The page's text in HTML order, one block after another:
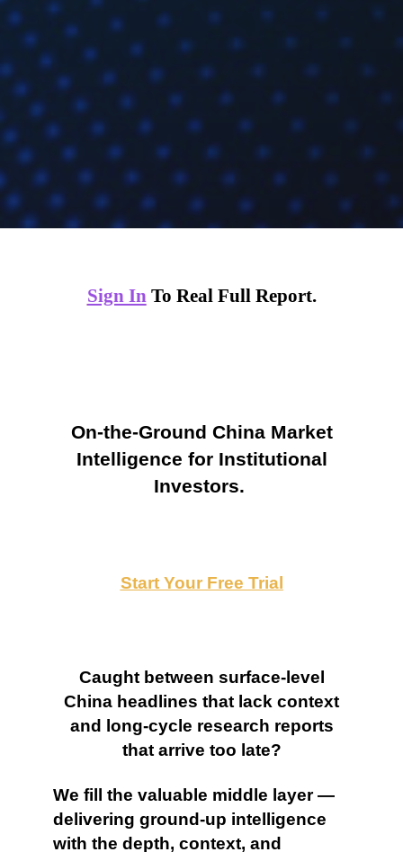
Sign InTo Real Full Report.
On-the-Ground China Market
Intelligence for Institutional
Investors.
Start Your Free Trial
Caught between surface-level
China headlines that lack context
and long-cycle research reports
that arrive too late?
We fill the valuable middle layer —
delivering ground-up intelligence
with the depth, context, and